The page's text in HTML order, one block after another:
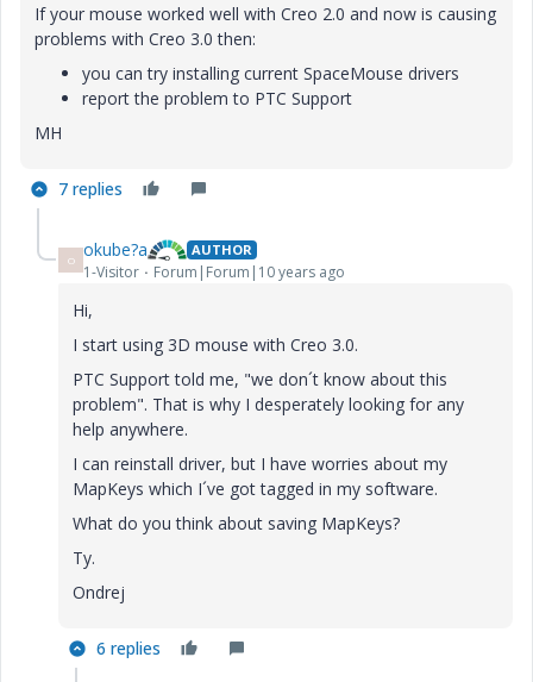
If your mouse worked well with Creo 2.0 and now is causing
problems with Creo 3.0 then:
you can try installing current SpaceMouse drivers
report the problem to PTC Support
MH
7 replies
O okube?a AUTHOR
1-Visitor Forum|Forum|10 years ago
Hi,
I start using 3D mouse with Creo 3.0.
PTC Support told me, "we don´t know about this
problem". That is why I desperately looking for any
help anywhere.
I can reinstall driver, but I have worries about my
MapKeys which I´ve got tagged in my software.
What do you think about saving MapKeys?
Ty.
Ondrej
6 replies